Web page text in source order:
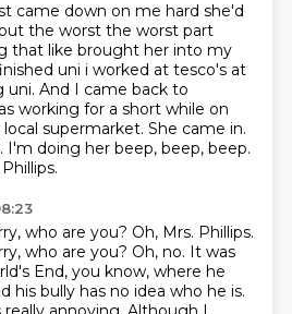
came down on me hard she'd
the worst the worst part
that like brought her into my
uni i worked at tesco's at
uni. And I came back to
working for a short while on
supermarket. She came in.
I'm doing her beep, beep, beep.
who are you? Oh, Mrs. Phillips.
who are you? Oh, no. It was
End, you know, where he
his bully has no idea who he is.